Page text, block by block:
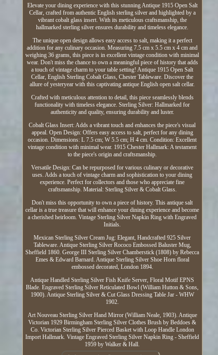
Elevate your dining experience with this stunning Antique 1915 Open Salt
Cellar, crafted from authentic English sterling silver and highlighted by a
vibrant cobalt glass insert. With its meticulous craftsmanship, the
hallmarked sterling silver ensures durability and timeless elegance.
The unique open design allows easy access to salt, making it a perfect
addition for any culinary occasion. Measuring 7.5 cm x 5.5 cm x 4 cm and
weighing 36 grams, this piece is in excellent vintage condition with minimal
wear. Don't miss the chance to own a meaningful piece of history that adds
a touch of vintage charm to your table setting! Antique 1915 Open Salt
Cellar, English Sterling Cobalt Glass, Chester Tableware. Discover the
allure of yesteryear with this captivating antique English open salt cellar.
Crafted with meticulous attention to detail, this piece seamlessly blends
functionality with timeless elegance. Sterling Silver: Hallmarked for
authenticity and quality, ensuring durability and luster.
Cobalt Glass Insert: Adds a vibrant touch and enhances the piece's visual
appeal. Open Design: Offers easy access to salt, perfect for any dining
occasion. Dimensions: L 7.5 cm; W 5.5 cm; H 4 cm. Condition: Excellent
vintage condition with minimal wear. 1915 Chester Hallmark: A testament
to the piece's origin and craftsmanship.
Versatile Design: Can be repurposed for various culinary or decorative
uses. Adds a touch of vintage charm and sophistication to your dining
experience. Perfect for collectors and those who appreciate fine
craftsmanship. Material: Sterling Silver & Cobalt Glass.
Don't miss this opportunity to own a piece of history. This antique salt
cellar is a true treasure that will enhance your dining experience and become
a cherished heirloom. Vintage Sterling Silver Napkin Ring with Engraved
Initials.
Mexican Sterling Silver Cream Jug: Elegant, Handcrafted 925 Silver
Tableware. Antique Sterling Silver Rococo Embossed Baluster Mug,
Sheffield 1860. George III Sterling Silver Chamberstick (1808) by Rebecca
Emes & Edward Barnard. Antique Sterling Silver Shoe Horn floral
embossed decorated, London 1894.
Antique Handled Sterling Silver Fish Knife Server, Floral Motif EPNS
Blade. Engraved Sterling Silver Reticulated Bowl (William Hutton & Sons,
1900). Antique Sterling Silver & Cut Glass Dressing Table Jar - WHW
1902.
Art Nouveau Sterling Silver Hand Mirror (William Neale, 1903). Antique
Victorian 1929 Birmingham Sterling Silver Clothes Brush by Beddoes &
Co. Victorian Sterling Silver Pierced Basket with Loop Handle London
Import Hallmark. Vintage Engraved Sterling Silver Napkin Ring - Sheffield
1959 by Walker & Hall.